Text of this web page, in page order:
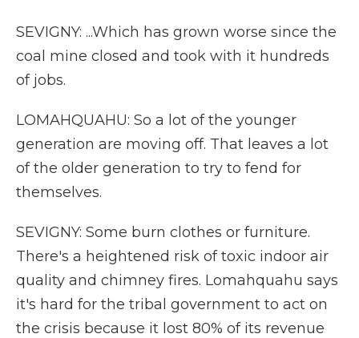
SEVIGNY: ...Which has grown worse since the
coal mine closed and took with it hundreds
of jobs.
LOMAHQUAHU: So a lot of the younger
generation are moving off. That leaves a lot
of the older generation to try to fend for
themselves.
SEVIGNY: Some burn clothes or furniture.
There's a heightened risk of toxic indoor air
quality and chimney fires. Lomahquahu says
it's hard for the tribal government to act on
the crisis because it lost 80% of its revenue